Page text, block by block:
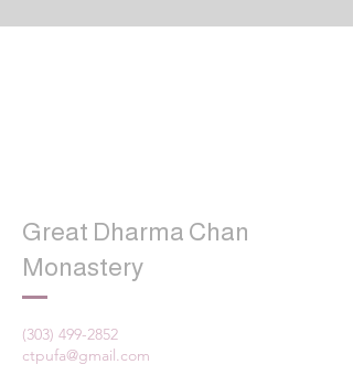
Great Dharma Chan
Monastery
(303) 499-2852
ctpufa@gmail.com